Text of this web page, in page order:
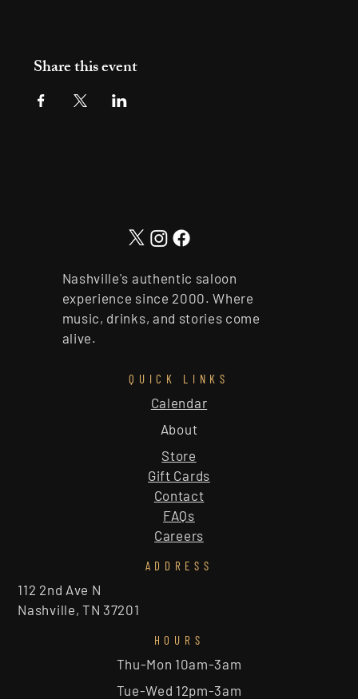
Share this event
Nashville's authentic saloon
experience since 2000. Where
music, drinks, and stories come
alive.
QUICK LINKS
About
Calendar
Store
Gift Cards
Contact
FAQs
Careers
ADDRESS
112 2nd Ave N
Nashville, TN 37201
HOURS
Thu-Mon 10am-3am
Tue-Wed 12pm-3am